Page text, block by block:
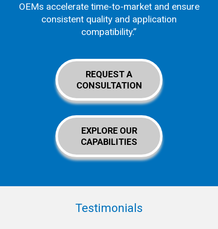
OEMs accelerate time-to-market and ensure
consistent quality and application
compatibility.”
REQUEST A
CONSULTATION
EXPLORE OUR
CAPABILITIES
Testimonials